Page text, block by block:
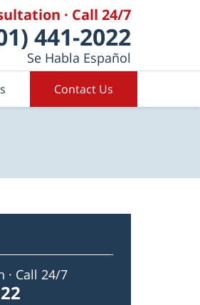
· Call 24/7
441-2022
Se Habla Español
Contact Us
· Call 24/7